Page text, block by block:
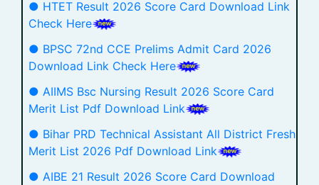
● HTET Result 2026 Score Card Download Link
Check Here
● BPSC 72nd CCE Prelims Admit Card 2026
Download Link Check Here
● AIIMS Bsc Nursing Result 2026 Score Card
Merit List Pdf Download Link
● Bihar PRD Technical Assistant All District Fresh
Merit List 2026 Pdf Download Link
● AIBE 21 Result 2026 Score Card Download